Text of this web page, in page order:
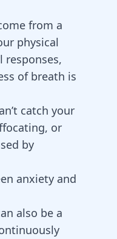
from a
physical
responses,
of breath is
catch your
or
by
anxiety and
also be a